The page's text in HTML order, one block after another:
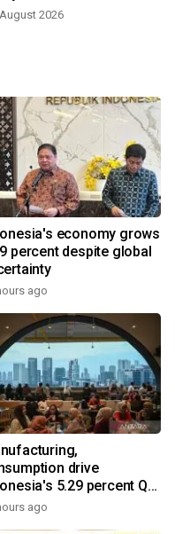
2026
economy grows
percent despite global
ago
drive
5.29 percent Q2
ago